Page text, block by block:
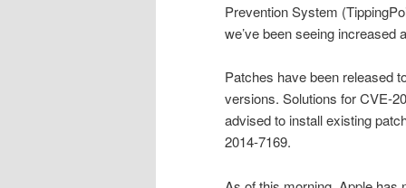
Prevention System
we’ve been seeing increased
Patches have been released
versions. Solutions for CVE-
advised to install existing
2014-7169.